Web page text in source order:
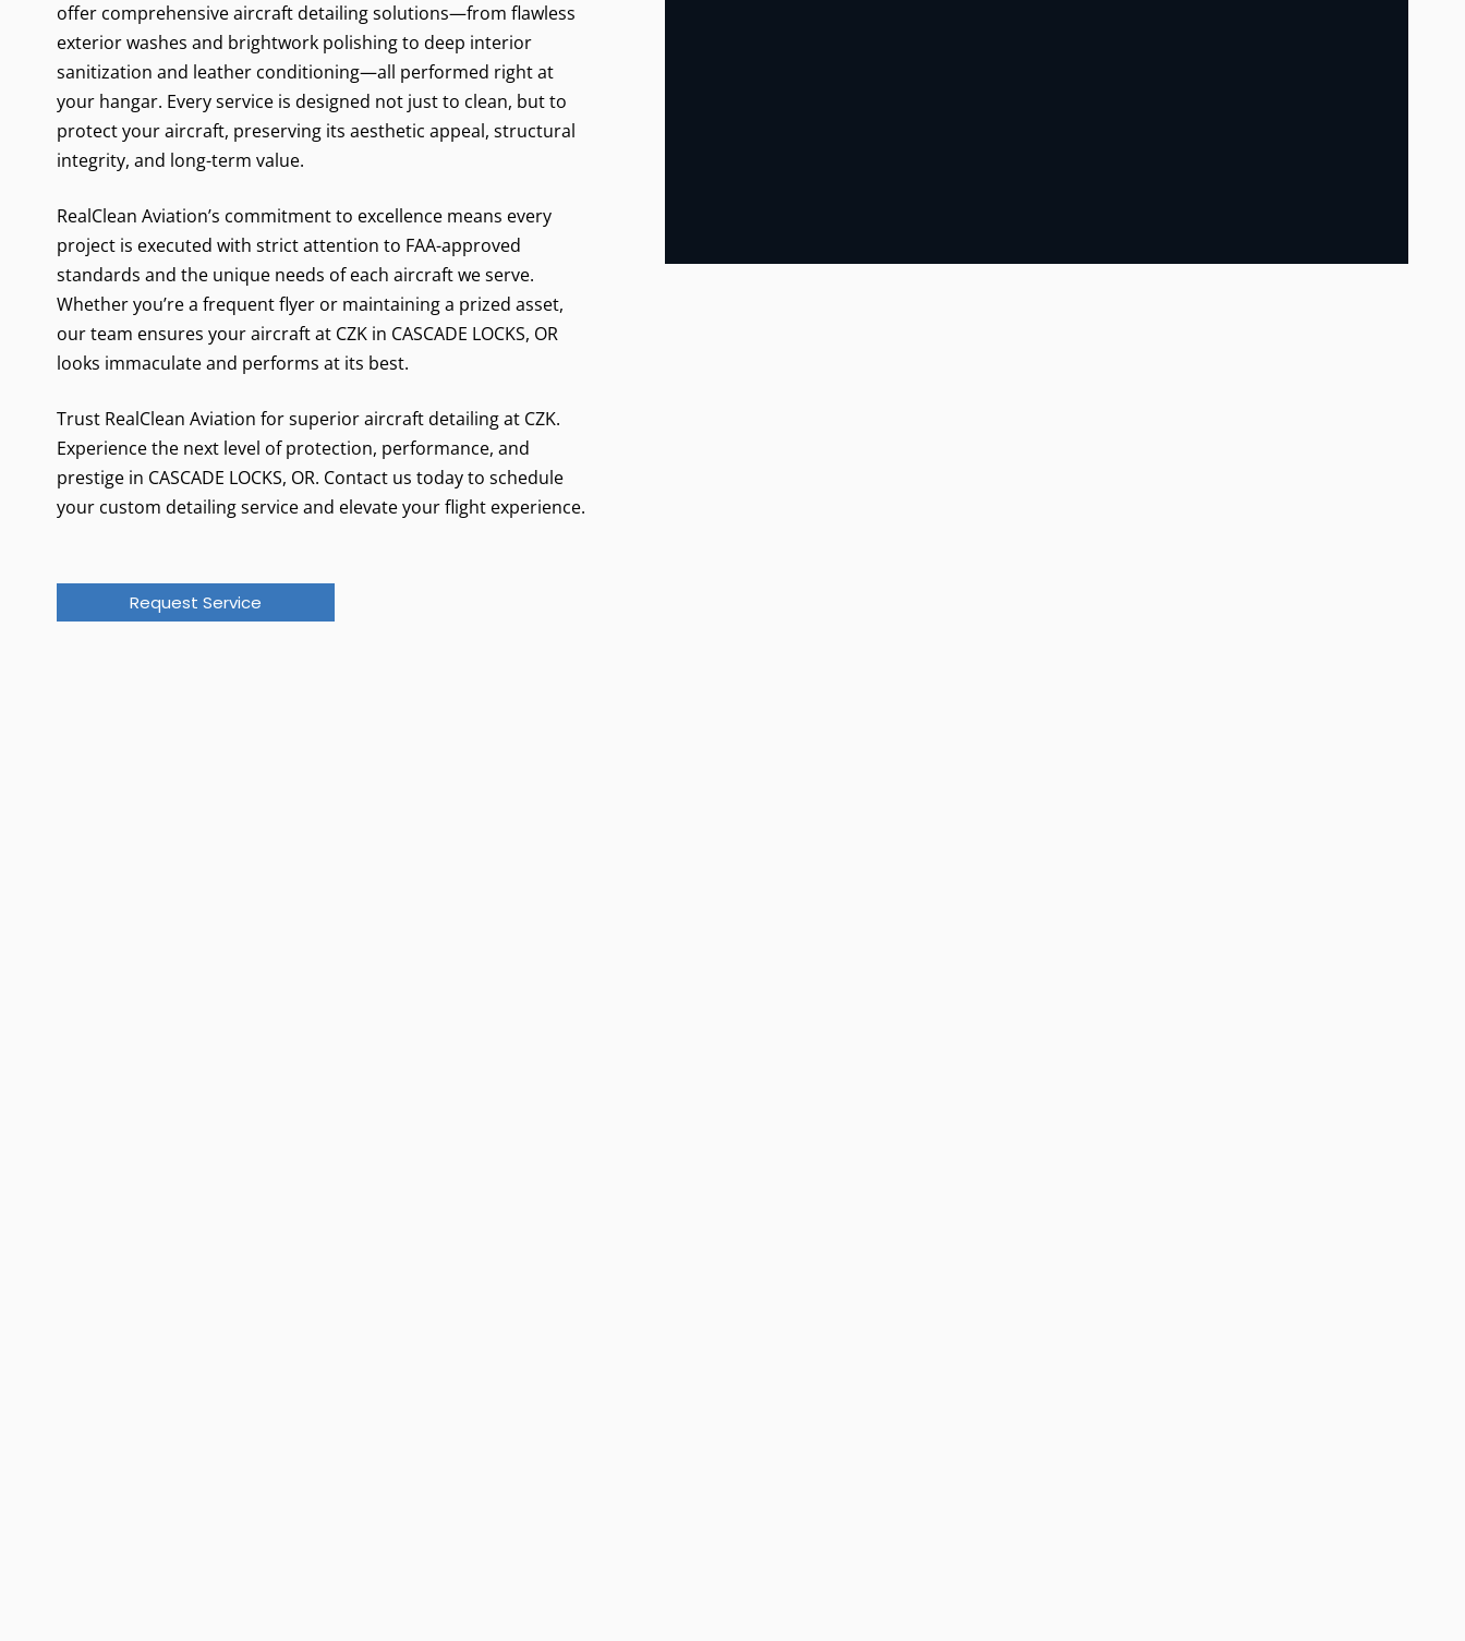
offer comprehensive aircraft detailing solutions—from flawless
exterior washes and brightwork polishing to deep interior
sanitization and leather conditioning—all performed right at
your hangar. Every service is designed not just to clean, but to
protect your aircraft, preserving its aesthetic appeal, structural
integrity, and long-term value.
RealClean Aviation’s commitment to excellence means every
project is executed with strict attention to FAA-approved
standards and the unique needs of each aircraft we serve.
Whether you’re a frequent flyer or maintaining a prized asset,
our team ensures your aircraft at CZK in CASCADE LOCKS, OR
looks immaculate and performs at its best.
Trust RealClean Aviation for superior aircraft detailing at CZK.
Experience the next level of protection, performance, and
prestige in CASCADE LOCKS, OR. Contact us today to schedule
your custom detailing service and elevate your flight experience.
Request Service